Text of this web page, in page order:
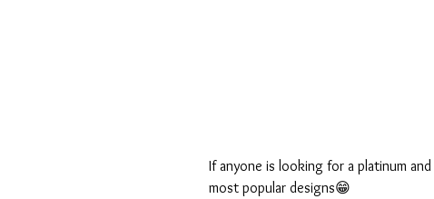
If anyone is looking for a platinum
most popular designs😁